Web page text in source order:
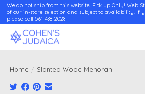
We do not ship from this website. Pick up Only! Web
of our in-store selection and subject to availability. If
please call 561-488-2028
Home / Slanted Wood Menorah